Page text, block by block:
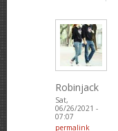
Robinjack
Sat,
06/26/2021 -
07:07
permalink